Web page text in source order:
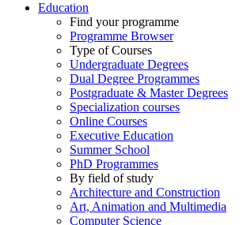
Education
Find your programme
Programme Browser
Type of Courses
Undergraduate Degrees
Dual Degree Programmes
Postgraduate & Master Degrees
Specialization courses
Online Courses
Executive Education
Summer School
PhD Programmes
By field of study
Architecture and Construction
Art, Animation and Multimedia
Computer Science